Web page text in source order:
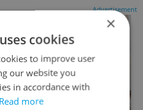
Advertisement
×
cookies
to improve user
our website you
in accordance with
Read more